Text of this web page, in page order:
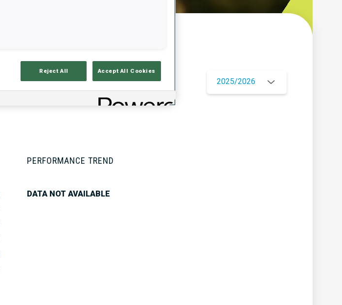
2025/2026
PERFORMANCE TREND
DATA NOT AVAILABLE
Reject All Accept All Cookies